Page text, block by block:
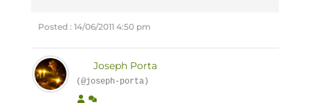
Posted : 14/06/2011 4:50 pm
Joseph Porta
(@joseph-porta)